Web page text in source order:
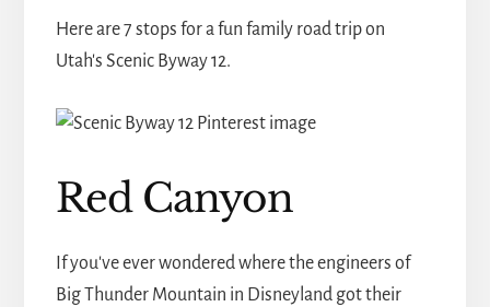
Here are 7 stops for a fun family road trip on
Utah's Scenic Byway 12.
Red Canyon
If you've ever wondered where the engineers of
Big Thunder Mountain in Disneyland got their